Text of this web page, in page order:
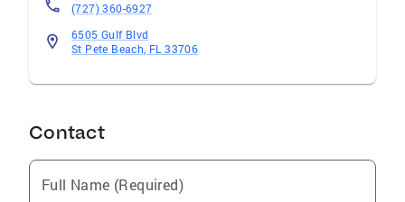
(727) 360-6927
6505 Gulf Blvd
St Pete Beach, FL 33706
Contact
Full Name (Required)